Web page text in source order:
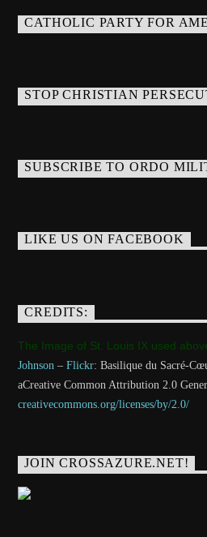
CATHOLIC PARTY FOR
STOP CHRISTIAN
SUBSCRIBE TO ORDO
LIKE US ON FACEBOOK
CREDITS:
The Image of St. Louis IX used
Johnson –Flickr: Basilique du Sacré-
aCreative Common Attribution 2.0
creativecommons.org/licenses/by/2.0/
JOIN CROSSAZURE.NET!